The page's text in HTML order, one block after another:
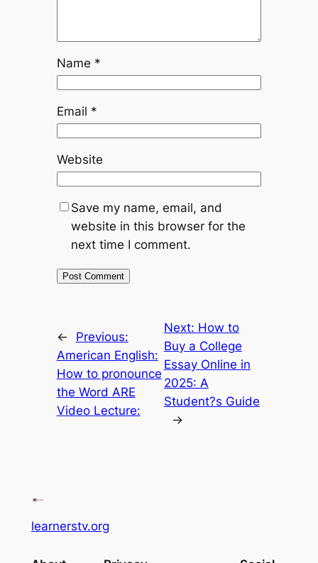
Name *
Email *
Website
Save my name, email, and
website in this browser for the
next time I comment.
←
Previous:
American English:
How to pronounce
the Word ARE
Video Lecture:
Next: How to
Buy a College
Essay Online in
2025: A
Student?s Guide
→
learnerstv.org